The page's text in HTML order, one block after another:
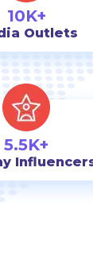
10K+
Outlets
5.5K+